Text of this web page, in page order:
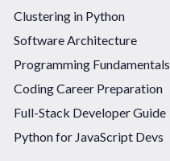
Clustering in Python
Software Architecture
Programming Fundamentals
Coding Career Preparation
Full-Stack Developer Guide
Python for JavaScript Devs